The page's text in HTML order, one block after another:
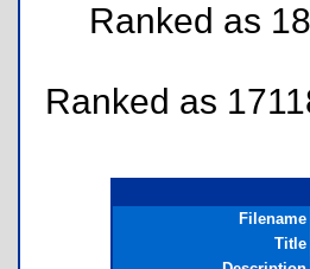
Ranked as
Ranked as
Filename
Title